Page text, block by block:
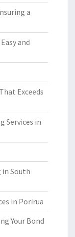
a
and
Exceeds
Services in
in South
in Porirua
Your Bond